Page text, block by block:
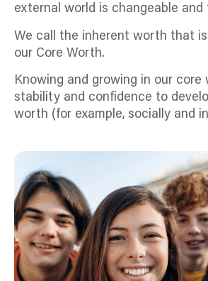
external world is changeable and
We call the inherent worth that
our Core Worth.
Knowing and growing in our core
stability and confidence to
worth (for example, socially and